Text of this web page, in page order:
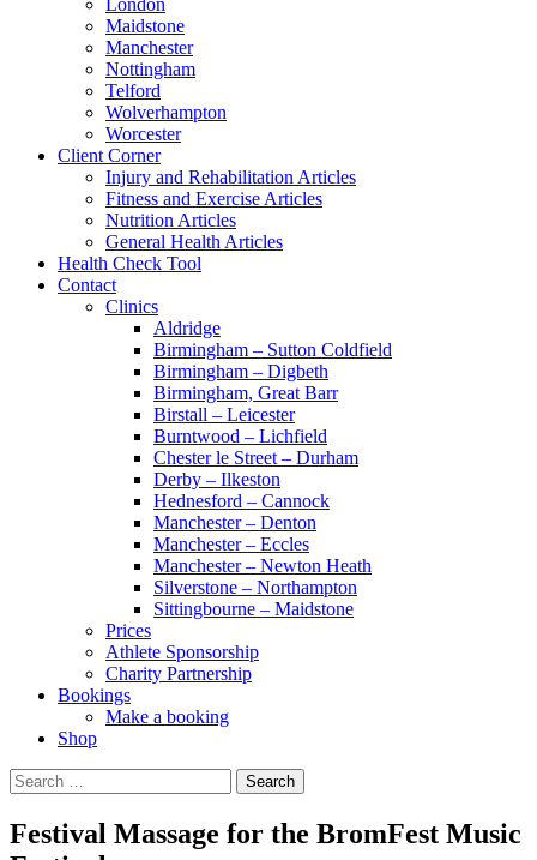
London
Maidstone
Manchester
Nottingham
Telford
Wolverhampton
Worcester
Client Corner
Injury and Rehabilitation Articles
Fitness and Exercise Articles
Nutrition Articles
General Health Articles
Health Check Tool
Contact
Clinics
Aldridge
Birmingham – Sutton Coldfield
Birmingham – Digbeth
Birmingham, Great Barr
Birstall – Leicester
Burntwood – Lichfield
Chester le Street – Durham
Derby – Ilkeston
Hednesford – Cannock
Manchester – Denton
Manchester – Eccles
Manchester – Newton Heath
Silverstone – Northampton
Sittingbourne – Maidstone
Prices
Athlete Sponsorship
Charity Partnership
Bookings
Make a booking
Shop
Search
for:
Festival Massage for the BromFest Music